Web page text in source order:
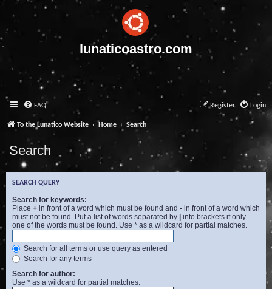
lunaticoastro.com
FAQ Login
Register
To the Lunatico Website Home Search
Search
SEARCH QUERY
Search for keywords:
Place + in front of a word which must be found and - in front of a word which
must not be found. Put a list of words separated by | into brackets if only
one of the words must be found. Use * as a wildcard for partial matches.
Search for all terms or use query as entered
Search for any terms
Search for author:
Use * as a wildcard for partial matches.